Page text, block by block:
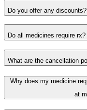
Do you offer any discounts?
Do all medicines require rx?
What are the cancellation
Why does my medicine
at